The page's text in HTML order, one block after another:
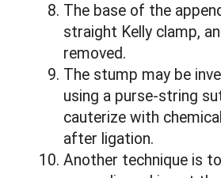
The base of the
straight Kelly clamp,
removed.
The stump may be
using a purse-string
cauterize with
after ligation.
Another technique is